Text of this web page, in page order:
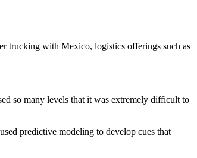
trucking with Mexico, logistics offerings such as
so many levels that it was extremely difficult to
predictive modeling to develop cues that